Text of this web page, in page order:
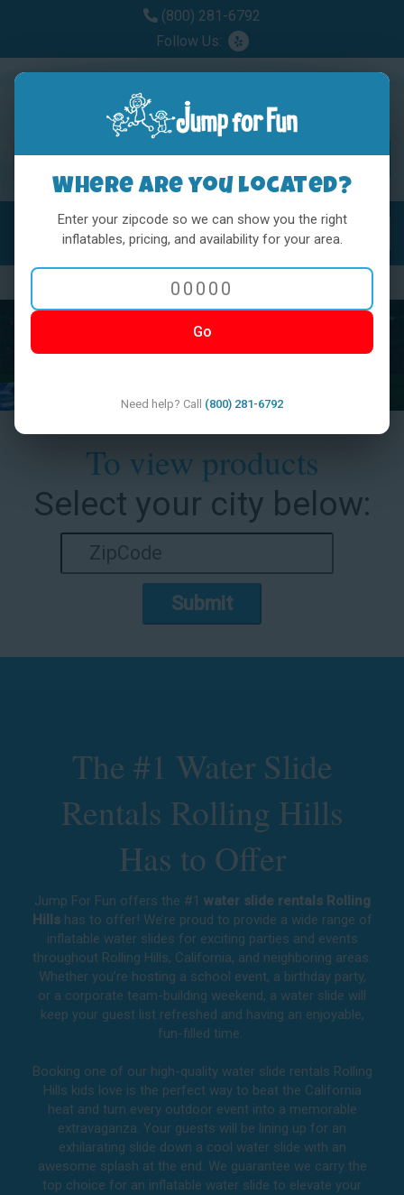
(800) 281-6792
Follow Us:
MENU
Previous
To view products
Select your city below:
Submit
The #1 Water Slide
Rentals Rolling Hills
Has to Offer
Jump For Fun offers the #1 water slide rentals Rolling
Hillshas to offer! We’re proud to provide a wide range of
inflatable water slides for exciting parties and events
throughout Rolling Hills, California, and neighboring areas.
Whether you’re hosting a school event, a birthday party,
or a corporate team-building weekend, a water slide will
keep your guest list refreshed and having an enjoyable,
fun-filled time.
Booking one of our high-quality water slide rentals Rolling
Hills kids love is the perfect way to beat the California
heat and turn every outdoor event into a memorable
extravaganza. Your guests will be lining up for an
exhilarating slide down a cool water slide with an
awesome splash at the end. We guarantee we carry the
top choice for an inflatable water slide to elevate your
Where are you located?
Enter your zipcode so we can show you the right
inflatables, pricing, and availability for your area.
Go
Need help? Call (800) 281-6792